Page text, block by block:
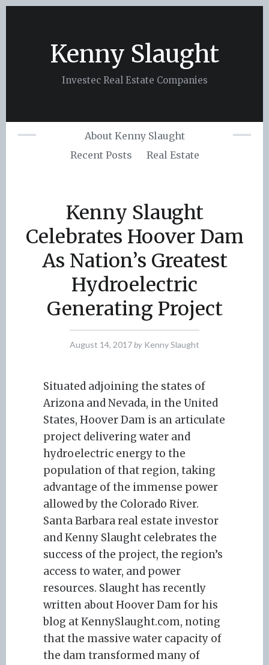
Kenny Slaught
Investec Real Estate Companies
About Kenny Slaught
Recent Posts
Real Estate
Kenny Slaught
Celebrates Hoover Dam
As Nation’s Greatest
Hydroelectric
Generating Project
August 14, 2017by Kenny Slaught
Situated adjoining the states of
Arizona and Nevada, in the United
States, Hoover Dam is an articulate
project delivering water and
hydroelectric energy to the
population of that region, taking
advantage of the immense power
allowed by the Colorado River.
Santa Barbara real estate investor
and Kenny Slaught celebrates the
success of the project, the region’s
access to water, and power
resources. Slaught has recently
written about Hoover Dam for his
blog at KennySlaught.com, noting
that the massive water capacity of
the dam transformed many of